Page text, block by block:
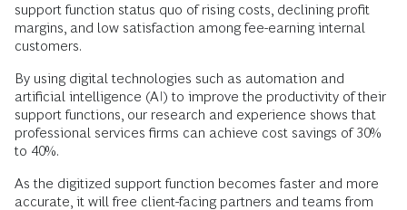
support function status quo of rising costs, declining profit
margins, and low satisfaction among fee-earning internal
customers.
By using digital technologies such as automation and
artificial intelligence (AI) to improve the productivity of their
support functions, our research and experience shows that
professional services firms can achieve cost savings of 30%
to 40%.
As the digitized support function becomes faster and more
accurate, it will free client-facing partners and teams from